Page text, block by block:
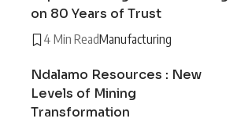
on 80 Years of Trust
4 Min ReadManufacturing
Ndalamo Resources : New
Levels of Mining
Transformation